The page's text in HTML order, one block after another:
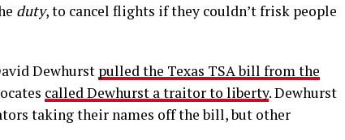
duty, to cancel flights if they couldn’t frisk people
Dewhurst pulled the Texas TSA bill from the
called Dewhurst a traitor to liberty. Dewhurst
taking their names off the bill, but other